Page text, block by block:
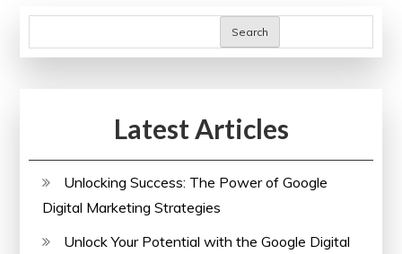
Search
Latest Articles
Unlocking Success: The Power of Google
Digital Marketing Strategies
Unlock Your Potential with the Google Digital